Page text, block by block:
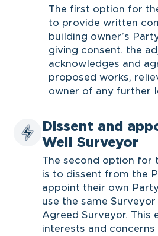
The first option for
to provide written
building owner’s
giving consent. the
acknowledges and
proposed works,
owner of any further
Dissent and
Well Surveyor
The second option for
is to dissent from the
appoint their own
use the same
Agreed Surveyor. This
interests and